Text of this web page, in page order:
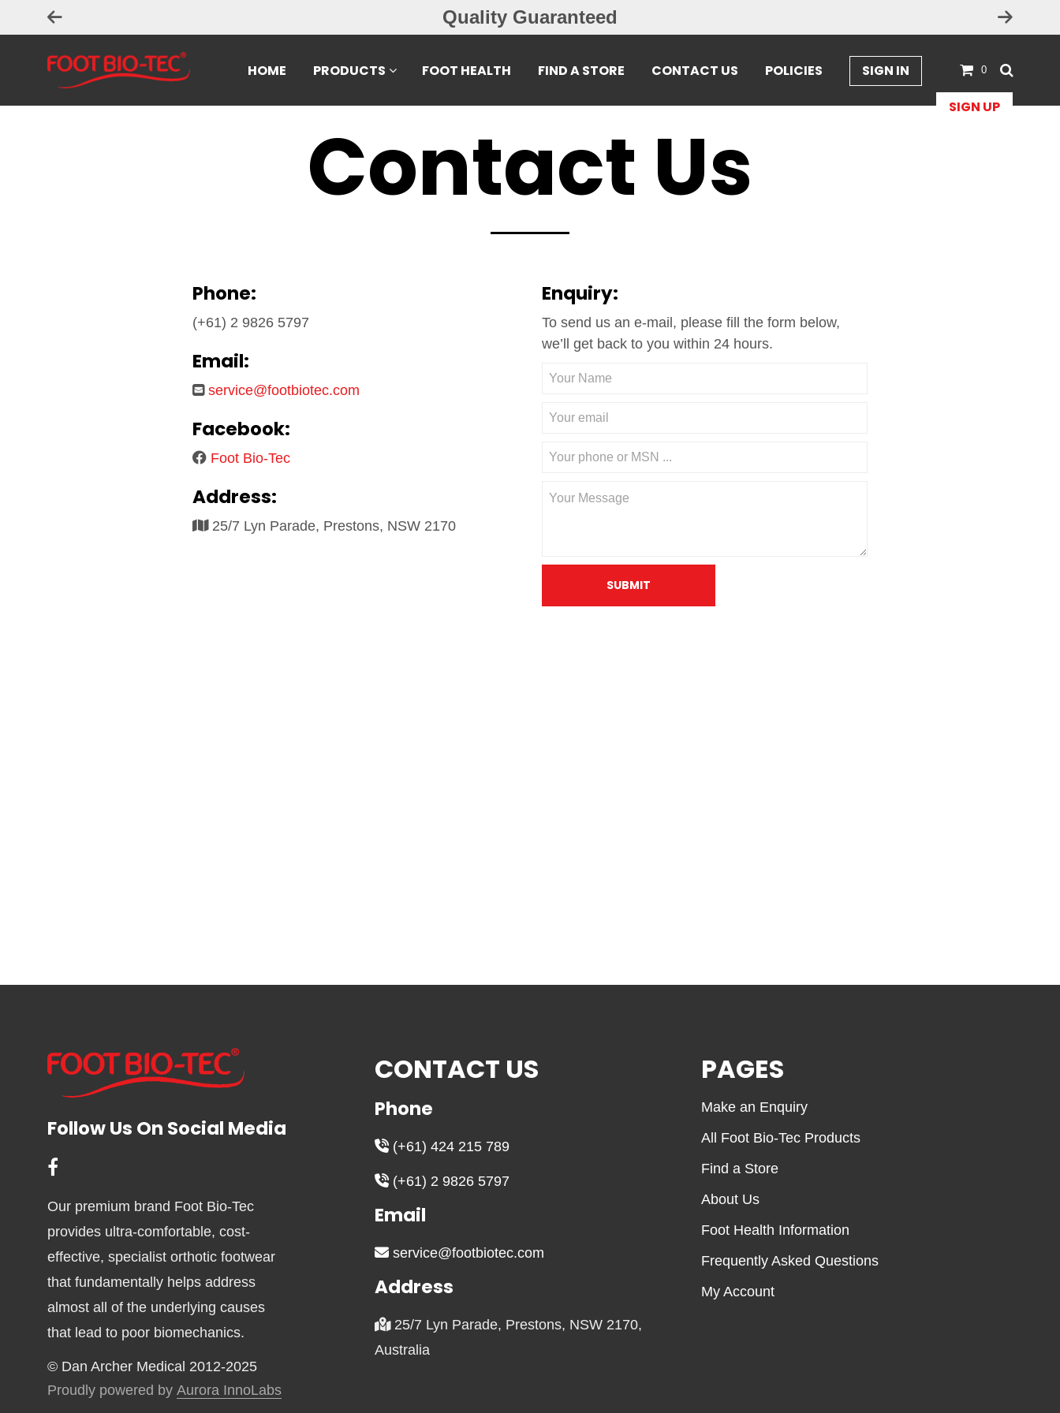
Quality Guaranteed
0
HOME PRODUCTS FOOT HEALTH FIND A STORE CONTACT US POLICIES
SIGN IN
SIGN UP
Contact Us
Phone:
(+61) 2 9826 5797
Email:
service@footbiotec.com
Facebook:
Foot Bio-Tec
Address:
25/7 Lyn Parade, Prestons, NSW 2170
Enquiry:
To send us an e-mail, please fill the form below,
we’ll get back to you within 24 hours.
Follow Us On Social Media
Our premium brand Foot Bio-Tec
provides ultra-comfortable, cost-
effective, specialist orthotic footwear
that fundamentally helps address
almost all of the underlying causes
that lead to poor biomechanics.
© Dan Archer Medical 2012-2025
Proudly powered by Aurora InnoLabs
CONTACT US
Phone
(+61) 424 215 789
(+61) 2 9826 5797
Email
service@footbiotec.com
Address
25/7 Lyn Parade, Prestons, NSW 2170,
Australia
PAGES
Make an Enquiry
All Foot Bio-Tec Products
Find a Store
About Us
Foot Health Information
Frequently Asked Questions
My Account